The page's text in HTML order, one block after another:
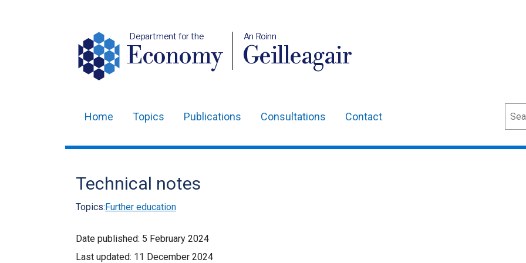
Department for the
Economy
An Roinn
Geilleagair
navigation
Home Topics Publications Consultations Contact
Technical notes
Topics:Further education
Date published: 5 February 2024
Last updated: 11 December 2024